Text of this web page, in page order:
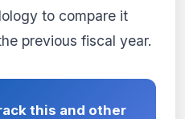
to compare it
previous fiscal year.
this and other